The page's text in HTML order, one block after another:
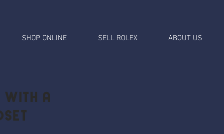
SHOP ONLINE SELL ROLEX ABOUT US
with a